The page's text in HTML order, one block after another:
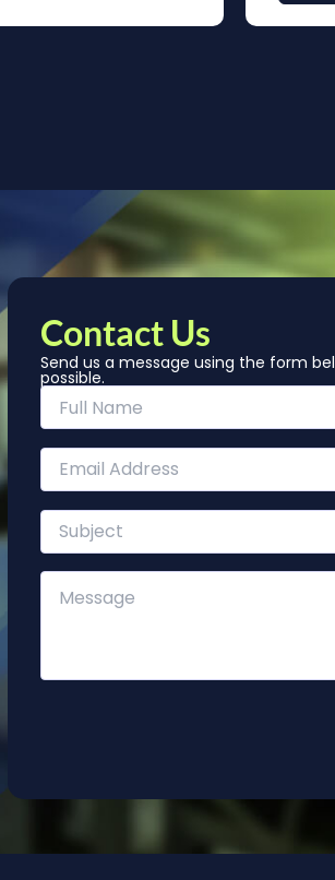
Contact Us
Send us a message using the form
possible.